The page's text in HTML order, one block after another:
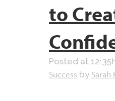
to
Posted at
Success by Sarah